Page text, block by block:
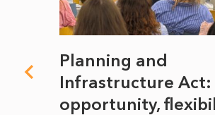
Planning and
Infrastructure Act:
opportunity,